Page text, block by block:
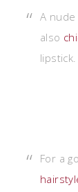
A
also
For a